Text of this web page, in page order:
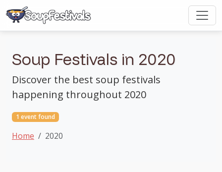
Soup Festivals in 2020
Discover the best soup festivals
happening throughout 2020
1 event found
Home 2020